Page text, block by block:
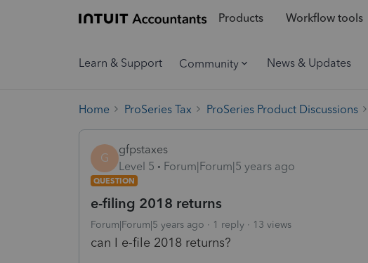
Products Workflow tools
Learn & Support Community News & Updates
Home ProSeries Tax ProSeries Product Discussions
G
gfpstaxes
Level 5
Forum|Forum|5 years ago
QUESTION
e-filing 2018 returns
Forum|Forum|5 years ago 1 reply 13 views
can I e-file 2018 returns?